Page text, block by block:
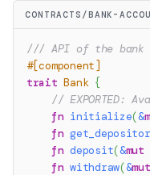
CONTRACTS/BANK-
/// API of the bank
#[component]
trait Bank {
// EXPORTED:
fn initialize(&
fn
fn deposit(&mut
fn withdraw(&mut